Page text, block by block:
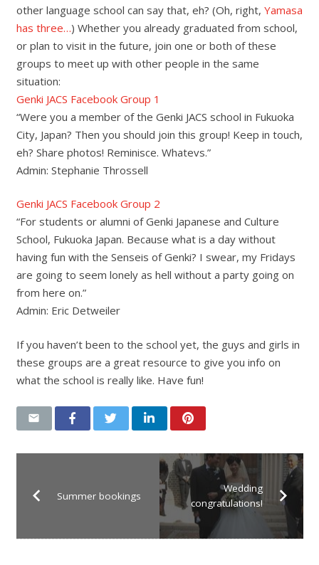
other language school can say that, eh? (Oh, right, Yamasa
has three…) Whether you already graduated from school,
or plan to visit in the future, join one or both of these
groups to meet up with other people in the same
situation:
Genki JACS Facebook Group 1
“Were you a member of the Genki JACS school in Fukuoka
City, Japan? Then you should join this group! Keep in touch,
eh? Share photos! Reminisce. Whatevs.”
Admin: Stephanie Throssell
Genki JACS Facebook Group 2
“For students or alumni of Genki Japanese and Culture
School, Fukuoka Japan. Because what is a day without
having fun with the Senseis of Genki? I swear, my Fridays
are going to seem lonely as hell without a party going on
from here on.”
Admin: Eric Detweiler
If you haven’t been to the school yet, the guys and girls in
these groups are a great resource to give you info on
what the school is really like. Have fun!
Summer bookings
Wedding
congratulations!